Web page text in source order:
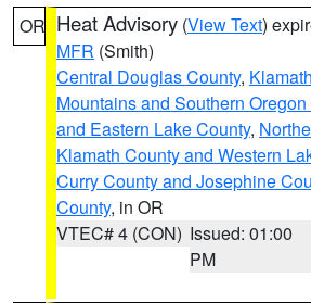
OR Heat Advisory (View Text)
MFR (Smith)
Central Douglas County,
Mountains and Southern
and Eastern Lake County,
Klamath County and Western
Curry County and Josephine
County, in OR
VTEC# 4 (CON) Issued: 01:00
PM